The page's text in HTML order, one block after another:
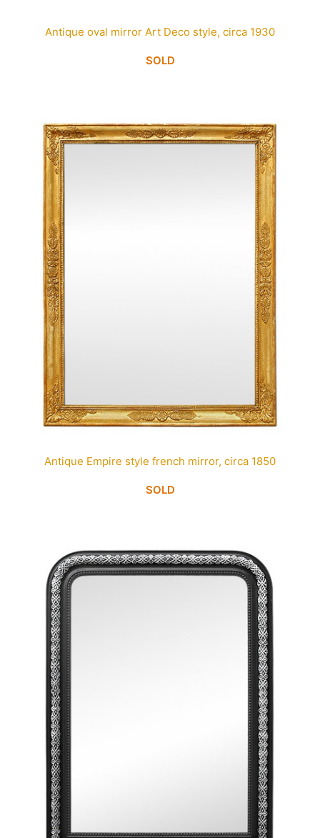
Antique oval mirror Art Deco style, circa 1930
SOLD
Antique Empire style french mirror, circa 1850
SOLD